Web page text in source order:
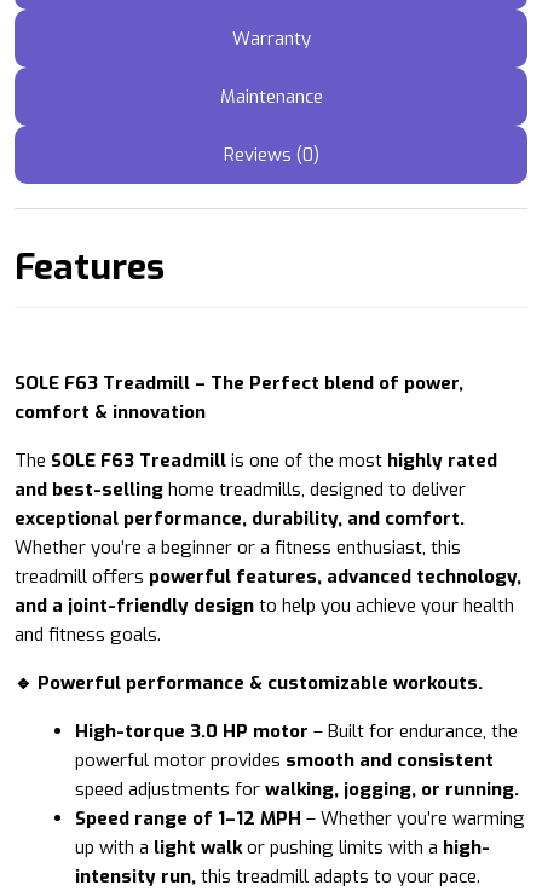
Warranty
Maintenance
Reviews (0)
Features
SOLE F63 Treadmill – The Perfect blend of power,
comfort & innovation
The SOLE F63 Treadmill is one of the most highly rated
and best-selling home treadmills, designed to deliver
exceptional performance, durability, and comfort.
Whether you’re a beginner or a fitness enthusiast, this
treadmill offers powerful features, advanced technology,
and a joint-friendly design to help you achieve your health
and fitness goals.
🔹 Powerful performance & customizable workouts.
High-torque 3.0 HP motor – Built for endurance, the
powerful motor provides smooth and consistent
speed adjustments for walking, jogging, or running.
Speed range of 1–12 MPH – Whether you’re warming
up with a light walkor pushing limits with a high-
intensity run, this treadmill adapts to your pace.